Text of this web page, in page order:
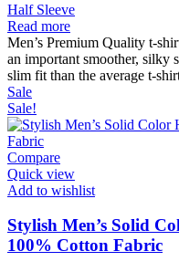
Half Sleeve
Read more
Men’s Premium Quality t-
an important smoother, silky
slim fit than the average t-
Sale
Sale!
Compare
Quick view
Add to wishlist
Stylish Men’s Solid
100% Cotton Fabric